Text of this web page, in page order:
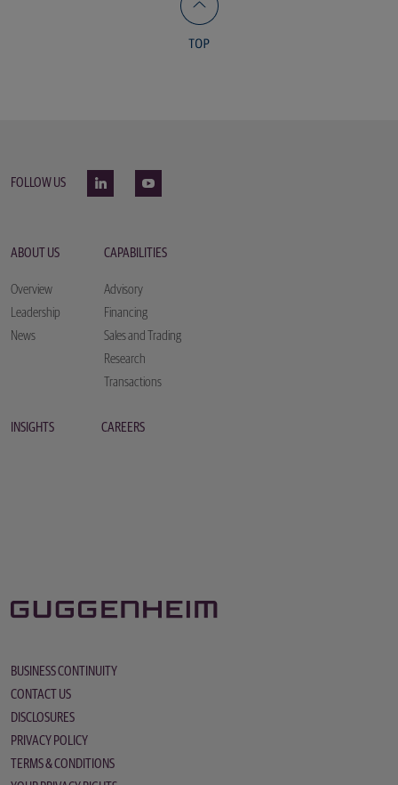
FOLLOW US
ABOUT US
Overview
Leadership
News
CAPABILITIES
Advisory
Financing
Sales and Trading
Research
Transactions
INSIGHTS CAREERS
BUSINESS CONTINUITY
CONTACT US
DISCLOSURES
PRIVACY POLICY
TERMS & CONDITIONS